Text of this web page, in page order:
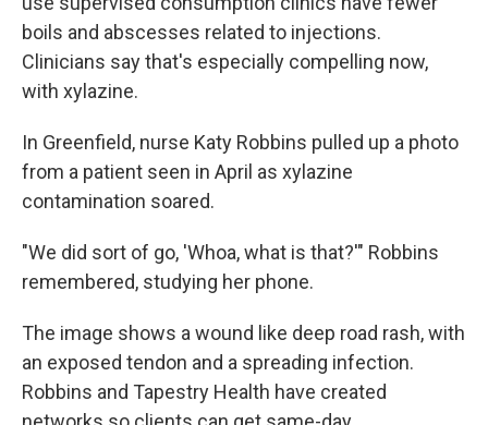
boils and abscesses related to injections.
Clinicians say that's especially compelling now,
with xylazine.
In Greenfield, nurse Katy Robbins pulled up a photo
from a patient seen in April as xylazine
contamination soared.
"We did sort of go, 'Whoa, what is that?'" Robbins
remembered, studying her phone.
The image shows a wound like deep road rash, with
an exposed tendon and a spreading infection.
Robbins and Tapestry Health have created